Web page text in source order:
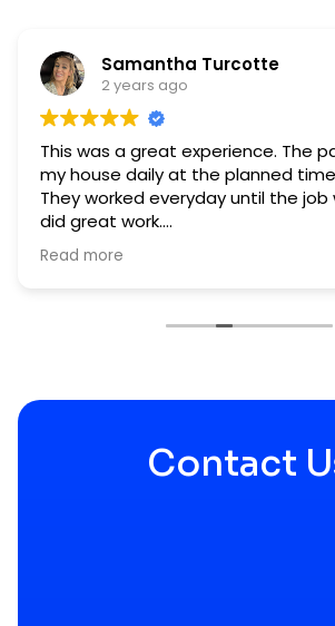
Samantha Turcotte
2 years ago
This was a great experience. The
my house daily at the planned
They worked everyday until the
did great work.
They were polite, professional and
Read more
Contact